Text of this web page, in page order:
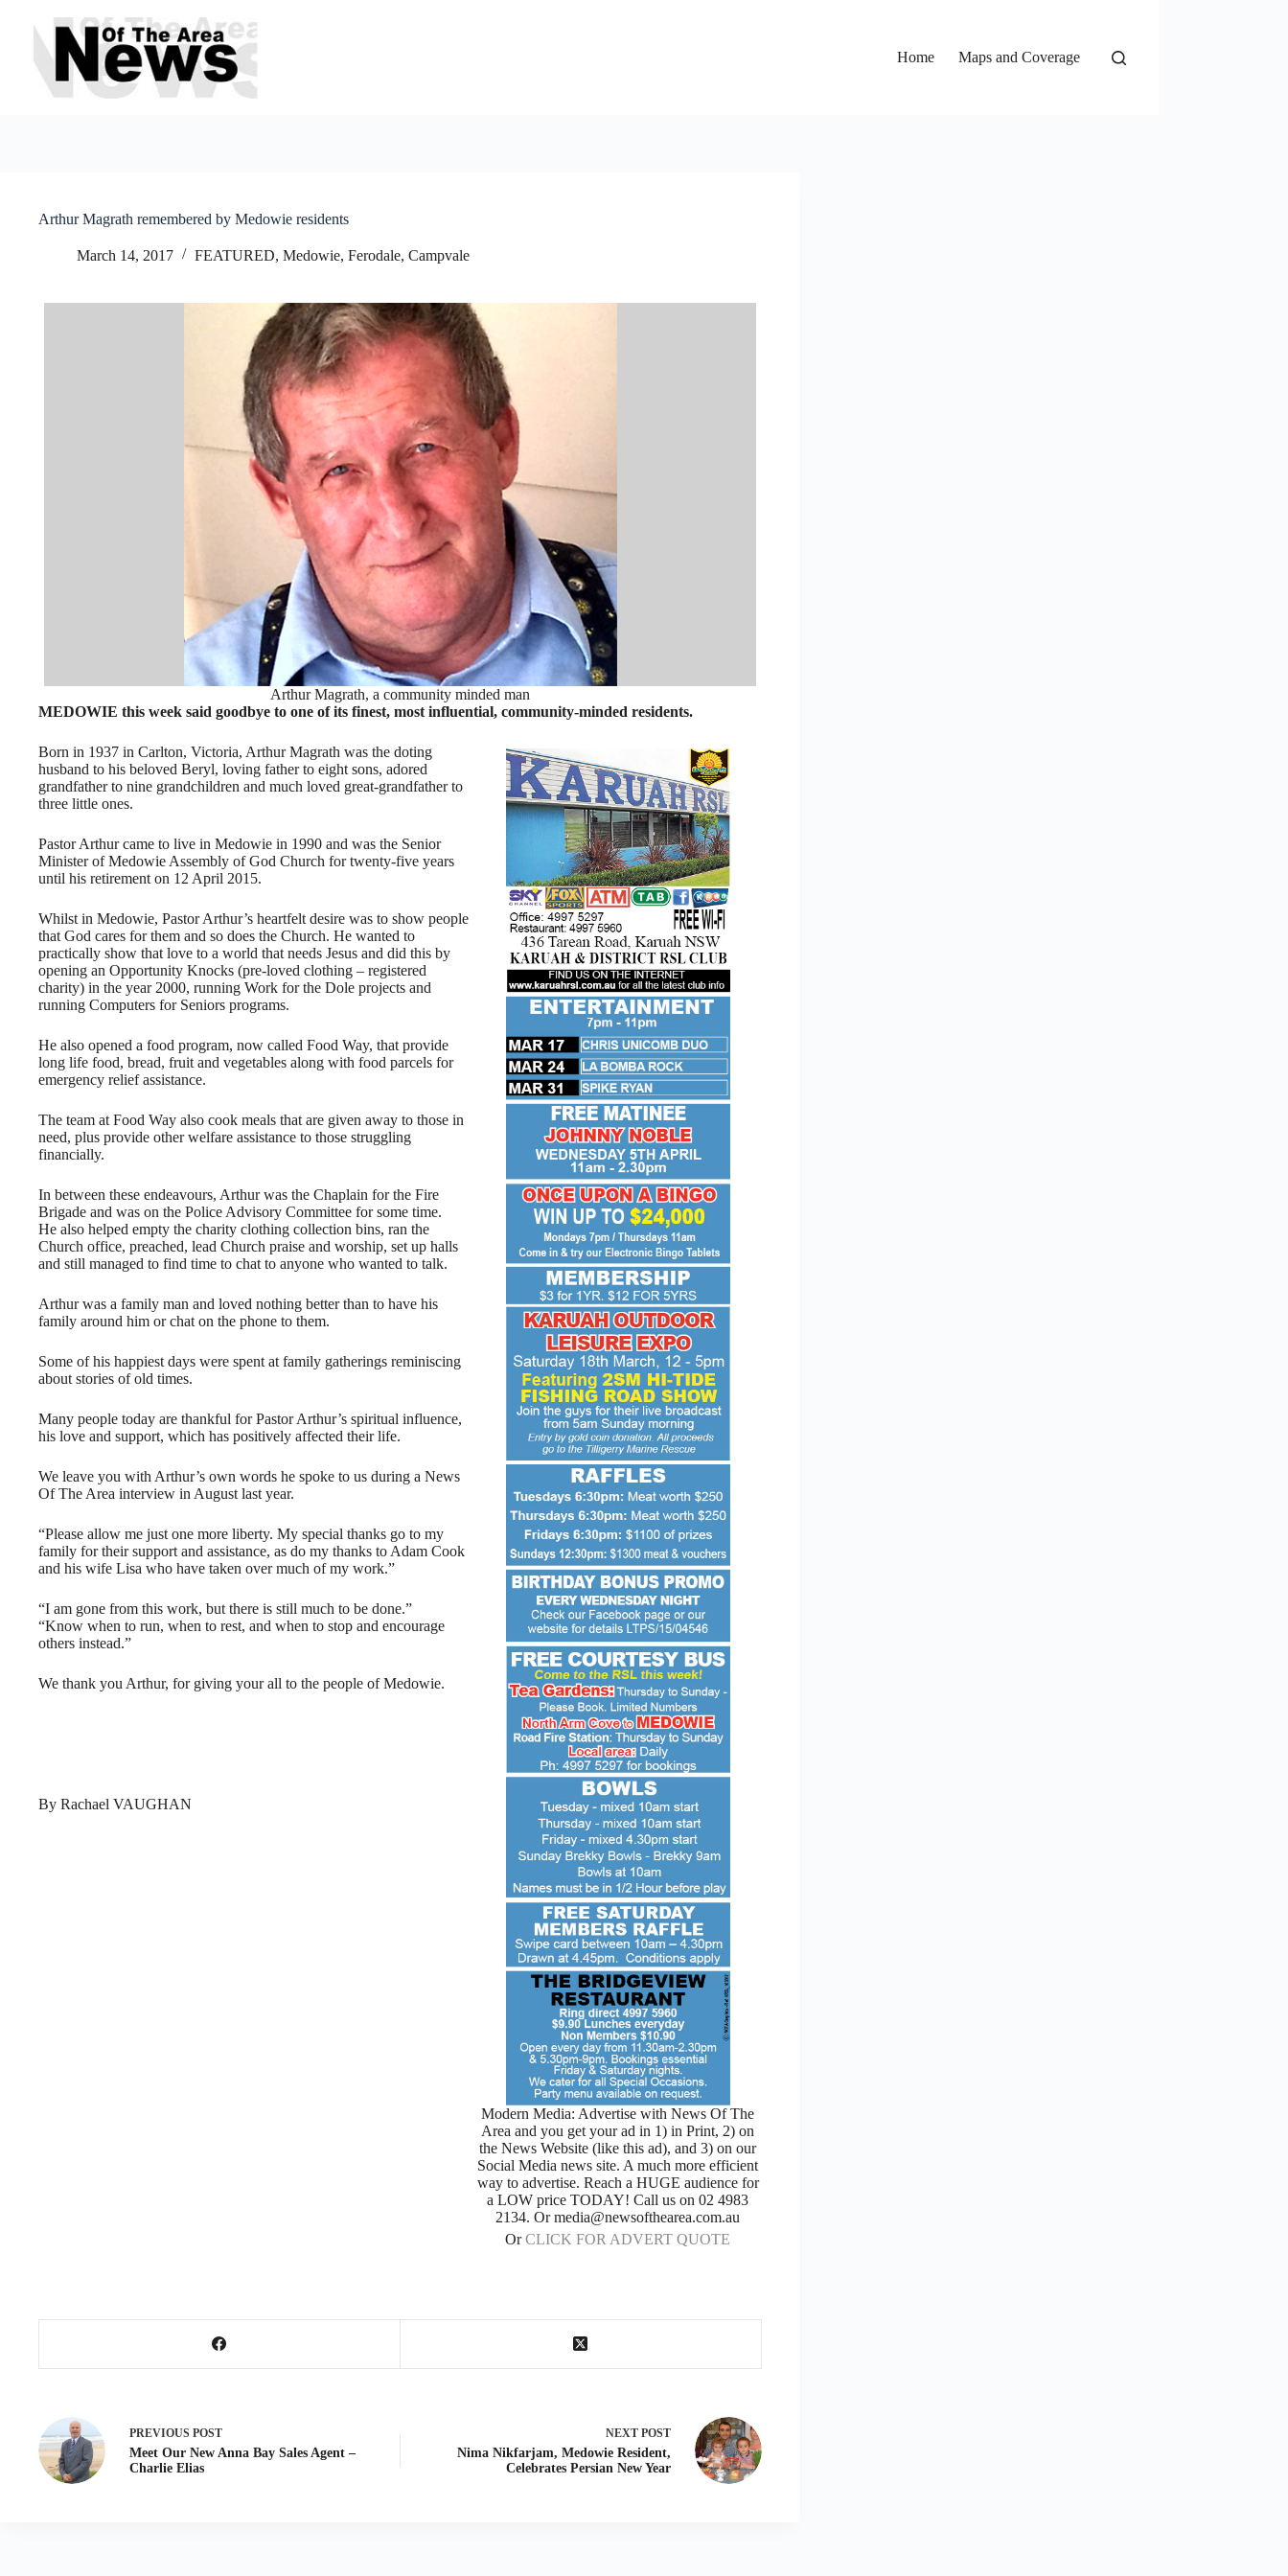
content
Home
Maps and Coverage
Arthur Magrath remembered by Medowie residents
March 14, 2017 FEATURED, Medowie, Ferodale, Campvale
Arthur Magrath, a community minded man
MEDOWIE this week said goodbye to one of its finest, most influential, community-minded residents.
Modern Media: Advertise with News Of The
Area and you get your ad in 1) in Print, 2) on
the News Website (like this ad), and 3) on our
Social Media news site. A much more efficient
way to advertise. Reach a HUGE audience for
a LOW price TODAY! Call us on 02 4983
2134. Or media@newsofthearea.com.au
OrCLICK FOR ADVERT QUOTE
Born in 1937 in Carlton, Victoria, Arthur Magrath was the doting
husband to his beloved Beryl, loving father to eight sons, adored
grandfather to nine grandchildren and much loved great-grandfather to
three little ones.
Pastor Arthur came to live in Medowie in 1990 and was the Senior
Minister of Medowie Assembly of God Church for twenty-five years
until his retirement on 12 April 2015.
Whilst in Medowie, Pastor Arthur’s heartfelt desire was to show people
that God cares for them and so does the Church. He wanted to
practically show that love to a world that needs Jesus and did this by
opening an Opportunity Knocks (pre-loved clothing – registered
charity) in the year 2000, running Work for the Dole projects and
running Computers for Seniors programs.
He also opened a food program, now called Food Way, that provide
long life food, bread, fruit and vegetables along with food parcels for
emergency relief assistance.
The team at Food Way also cook meals that are given away to those in
need, plus provide other welfare assistance to those struggling
financially.
In between these endeavours, Arthur was the Chaplain for the Fire
Brigade and was on the Police Advisory Committee for some time.
He also helped empty the charity clothing collection bins, ran the
Church office, preached, lead Church praise and worship, set up halls
and still managed to find time to chat to anyone who wanted to talk.
Arthur was a family man and loved nothing better than to have his
family around him or chat on the phone to them.
Some of his happiest days were spent at family gatherings reminiscing
about stories of old times.
Many people today are thankful for Pastor Arthur’s spiritual influence,
his love and support, which has positively affected their life.
We leave you with Arthur’s own words he spoke to us during a News
Of The Area interview in August last year.
“Please allow me just one more liberty. My special thanks go to my
family for their support and assistance, as do my thanks to Adam Cook
and his wife Lisa who have taken over much of my work.”
“I am gone from this work, but there is still much to be done.”
“Know when to run, when to rest, and when to stop and encourage
others instead.”
We thank you Arthur, for giving your all to the people of Medowie.
By Rachael VAUGHAN
PREVIOUS POST
Meet Our New Anna Bay Sales Agent –
Charlie Elias
NEXT POST
Nima Nikfarjam, Medowie Resident,
Celebrates Persian New Year